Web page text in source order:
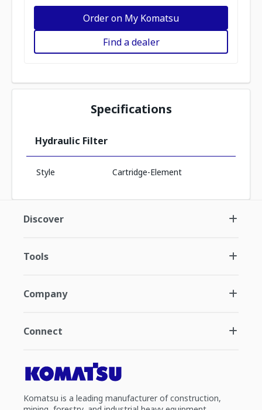
Order on My Komatsu
Find a dealer
Specifications
Hydraulic Filter
Style Cartridge-Element
Discover
Tools
Company
Connect
Komatsu is a leading manufacturer of construction,